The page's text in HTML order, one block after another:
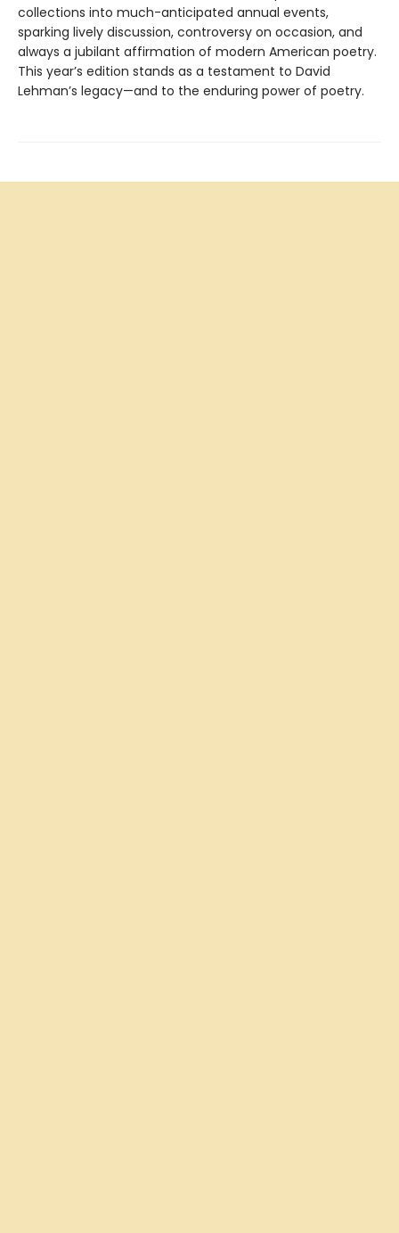
collections into much-anticipated annual events,
sparking lively discussion, controversy on occasion, and
always a jubilant affirmation of modern American poetry.
This year’s edition stands as a testament to David
Lehman’s legacy—and to the enduring power of poetry.